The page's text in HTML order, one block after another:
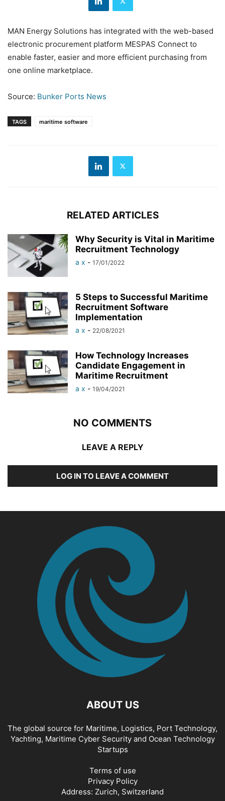
MAN Energy Solutions has integrated with the web-based
electronic procurement platform MESPAS Connect to
enable faster, easier and more efficient purchasing from
one online marketplace.
Source: Bunker Ports News
TAGS maritime software
RELATED ARTICLES
Why Security is Vital in Maritime
Recruitment Technology
a x - 17/01/2022
5 Steps to Successful Maritime
Recruitment Software
Implementation
a x - 22/08/2021
How Technology Increases
Candidate Engagement in
Maritime Recruitment
a x - 19/04/2021
NO COMMENTS
LEAVE A REPLY
LOG IN TO LEAVE A COMMENT
ABOUT US
The global source for Maritime, Logistics, Port Technology,
Yachting, Maritime Cyber Security and Ocean Technology
Startups
Terms of use
Privacy Policy
Address: Zurich, Switzerland